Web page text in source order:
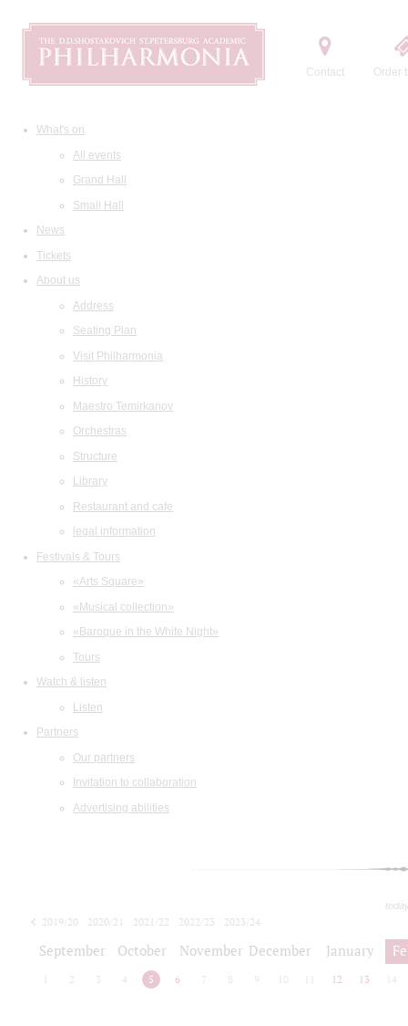
Contact Order
What's on
All events
Grand Hall
Small Hall
News
Tickets
About us
Address
Seating Plan
Visit Philharmonia
History
Maestro Temirkanov
Orchestras
Structure
Library
Restaurant and cafe
legal information
Festivals & Tours
«Arts Square»
«Musical collection»
«Baroque in the White Night»
Tours
Watch & listen
Listen
Partners
Our partners
Invitation to collaboration
Advertising abilities
2019/20 2020/21 2021/22 2022/23
2023/24
September October November December January
2 3 4 5 6 7 8 9 10 12 13 14